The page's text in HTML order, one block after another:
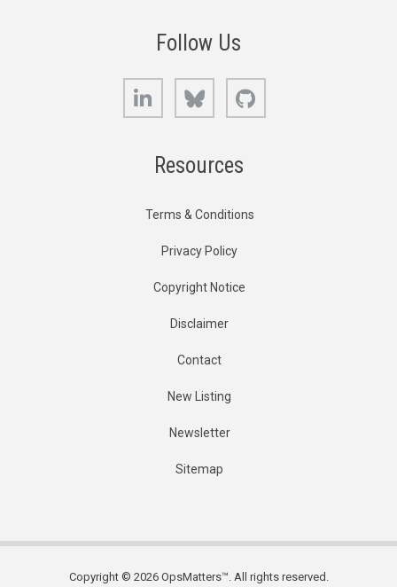
Follow Us
LinkedIn Bluesky
Resources
Terms & Conditions
Privacy Policy
Copyright Notice
Disclaimer
Contact
New Listing
Newsletter
Sitemap
Copyright © 2026 OpsMatters™. All rights reserved.